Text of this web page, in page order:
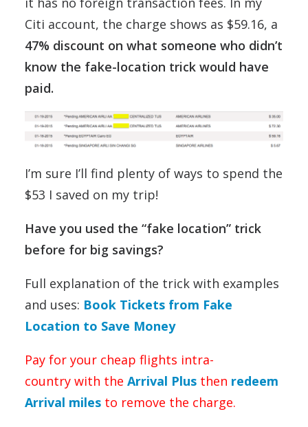
Citi account, the charge shows as $59.16, a
47% discount on what someone who didn’t
know the fake-location trick would have
paid.
I’m sure I’ll find plenty of ways to spend the
$53 I saved on my trip!
Have you used the “fake location” trick
before for big savings?
Full explanation of the trick with examples
and uses: Book Tickets from Fake
Location to Save Money
Pay for your cheap flights intra-
country with the Arrival Plus then redeem
Arrival miles to remove the charge.